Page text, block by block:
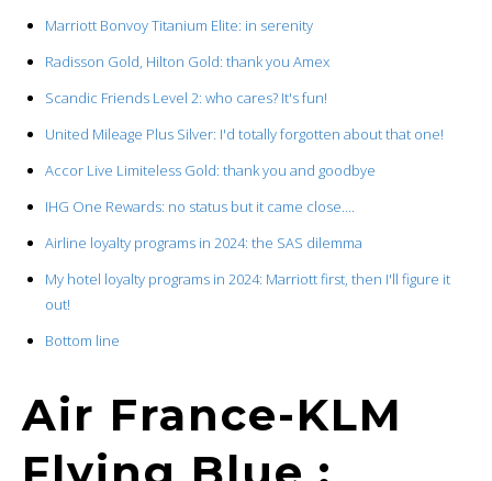
Marriott Bonvoy Titanium Elite: in serenity
Radisson Gold, Hilton Gold: thank you Amex
Scandic Friends Level 2: who cares? It's fun!
United Mileage Plus Silver: I'd totally forgotten about that one!
Accor Live Limiteless Gold: thank you and goodbye
IHG One Rewards: no status but it came close….
Airline loyalty programs in 2024: the SAS dilemma
My hotel loyalty programs in 2024: Marriott first, then I'll figure it
out!
Bottom line
Air France-KLM